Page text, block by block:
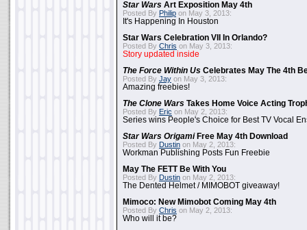
Star Wars Art Exposition May 4th
Posted By Philip on May 3, 2013:
It's Happening In Houston
Star Wars Celebration VII In Orlando?
Posted By Chris on May 3, 2013:
Story updated inside
The Force Within Us Celebrates May The 4th
Posted By Jay on May 3, 2013:
Amazing freebies!
The Clone Wars Takes Home Voice Acting
Posted By Eric on May 2, 2013:
Series wins People's Choice for Best TV Vocal
Star Wars OrigamiFree May 4th Download
Posted By Dustin on May 2, 2013:
Workman Publishing Posts Fun Freebie
May The FETT Be With You
Posted By Dustin on May 2, 2013:
The Dented Helmet / MIMOBOT giveaway!
Mimoco: New Mimobot Coming May 4th
Posted By Chris on May 2, 2013:
Who will it be?